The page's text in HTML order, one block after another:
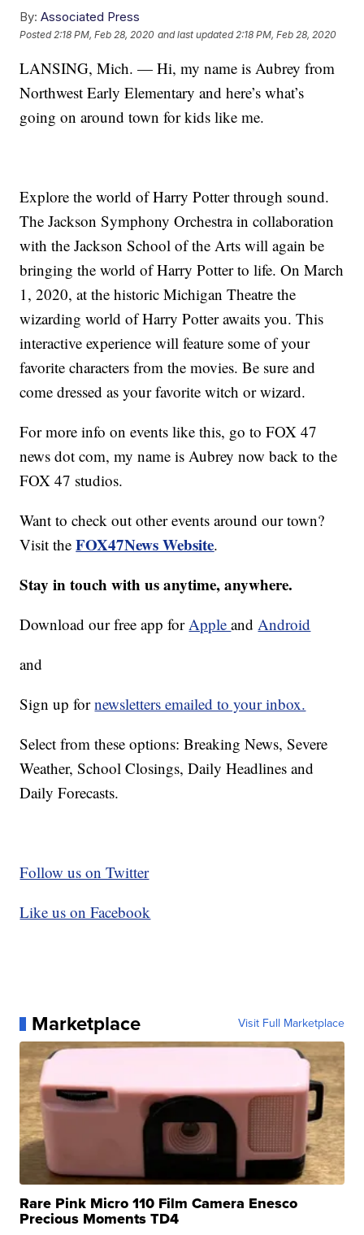
By: Associated Press
Posted 2:18 PM, Feb 28, 2020 and last updated 2:18 PM, Feb 28, 2020
LANSING, Mich. — Hi, my name is Aubrey from
Northwest Early Elementary and here’s what’s
going on around town for kids like me.
Explore the world of Harry Potter through sound.
The Jackson Symphony Orchestra in collaboration
with the Jackson School of the Arts will again be
bringing the world of Harry Potter to life. On March
1, 2020, at the historic Michigan Theatre the
wizarding world of Harry Potter awaits you. This
interactive experience will feature some of your
favorite characters from the movies. Be sure and
come dressed as your favorite witch or wizard.
For more info on events like this, go to FOX 47
news dot com, my name is Aubrey now back to the
FOX 47 studios.
Want to check out other events around our town?
Visit theFOX47News Website.
Stay in touch with us anytime, anywhere.
Download our free app forAppleandAndroid
and
Sign up fornewsletters emailed to your inbox.
Select from these options: Breaking News, Severe
Weather, School Closings, Daily Headlines and
Daily Forecasts.
Follow us on Twitter
Like us on Facebook
Marketplace Visit Full Marketplace
Rare Pink Micro 110 Film Camera Enesco
Precious Moments TD4